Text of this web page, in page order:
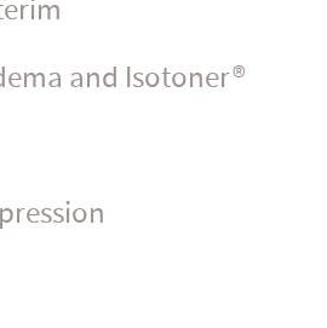
and Isotoner®